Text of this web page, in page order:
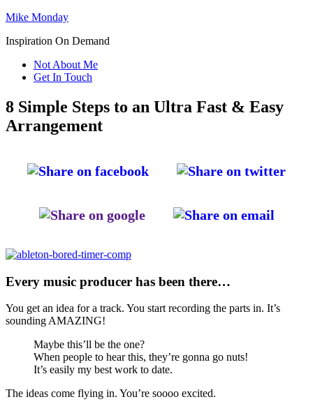
Mike Monday
Inspiration On Demand
Not About Me
Get In Touch
8 Simple Steps to an Ultra Fast & Easy
Arrangement
Every music producer has been there…
You get an idea for a track. You start recording the parts in. It’s
sounding AMAZING!
Maybe this’ll be the one?
When people to hear this, they’re gonna go nuts!
It’s easily my best work to date.
The ideas come flying in. You’re soooo excited.